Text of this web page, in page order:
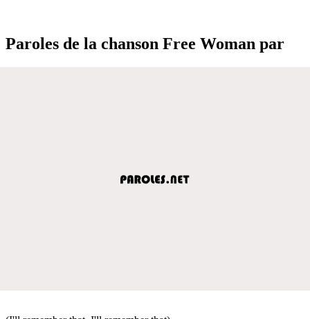
Paroles de la chanson Free Woman par